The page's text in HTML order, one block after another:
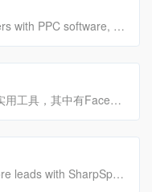
AdStage empowers marketers with PPC software, connecting marketers to the data they need to analyze, optimize, automate, and report on paid ad campaigns.
Audtools 提供多种跨境电商实用工具，其中有Facebook受众兴趣词查询工具；跨境电商商品采集工具，一键采集一键上架，方便快捷；商品格式转换工具能让您快速搬家店铺商品，不再为商品格式不通用而发愁；多种工具助您出海顺畅。
Fuel your growth & drive more leads with SharpSpring's sales, marketing automation, & CRM features in an all-in-one, affordable Revenue Growth Platform.